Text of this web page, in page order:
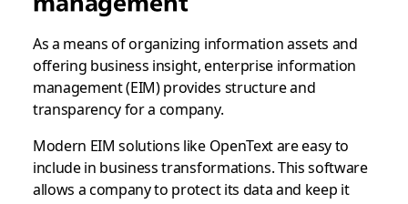
As a means of organizing information assets and
offering business insight, enterprise information
management (EIM) provides structure and
transparency for a company.
Modern EIM solutions like OpenText are easy to
include in business transformations. This software
allows a company to protect its data and keep it